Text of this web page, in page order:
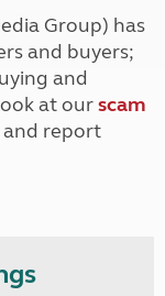
Group) has
and buyers;
and
at ourscam
report